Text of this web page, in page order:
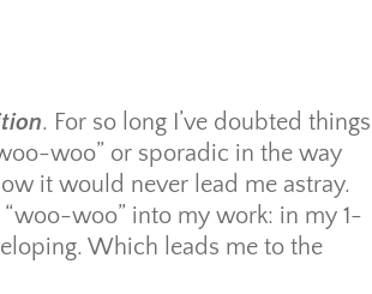
. For so long I’ve doubted things
woo” or sporadic in the way
it would never lead me astray.
“woo-woo” into my work: in my 1-
Which leads me to the